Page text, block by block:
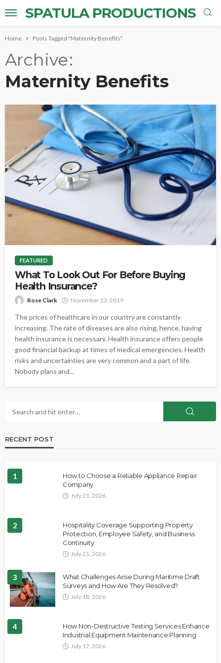
SPATULA PRODUCTIONS
Home Posts Tagged "Maternity Benefits"
Archive
Maternity Benefits
FEATURED
What To Look Out For Before Buying
Health Insurance?
Rose Clark November 23, 2019
The prices of healthcare in our country are constantly
increasing. The rate of diseases are also rising, hence, having
health insurance is necessary. Health insurance offers people
good financial backup at times of medical emergencies. Health
risks and uncertainties are very common and a part of life.
Nobody plans and...
RECENT POST
1
How to Choose a Reliable Appliance Repair
Company
July 21, 2026
2
Hospitality Coverage Supporting Property
Protection, Employee Safety, and Business
Continuity
July 21, 2026
3
What Challenges Arise During Maritime Draft
Surveys and How Are They Resolved?
July 18, 2026
4
How Non-Destructive Testing Services Enhance
Industrial Equipment Maintenance Planning
July 17, 2026